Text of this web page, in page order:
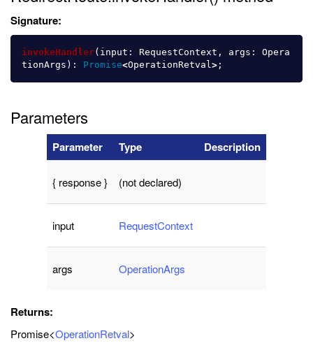
Signature:
invokeHandler( input : RequestContext , args :
Opera
tionArgs ): Promise<OperationRetval> ;
Parameters
Parameter Type Description
{ response } (not declared)
input RequestContext
args OperationArgs
Returns:
Promise<OperationRetval>